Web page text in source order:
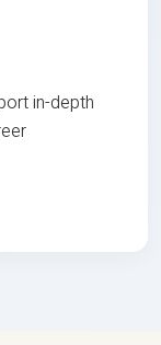
in-depth